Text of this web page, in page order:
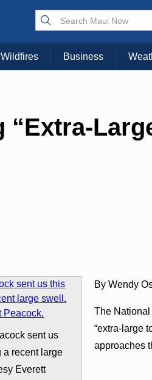
Wildfires Business
sent us
a recent large
Everett
By Wendy
The
“extra-large
approaches